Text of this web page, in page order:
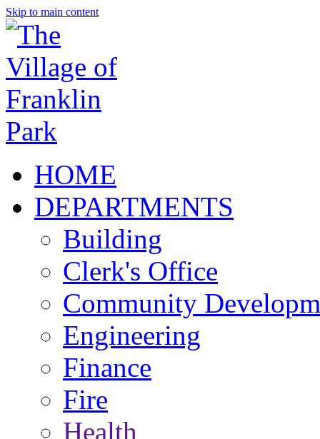
Skip to main content
HOME
DEPARTMENTS
Building
Clerk's Office
Community
Engineering
Finance
Fire
Health